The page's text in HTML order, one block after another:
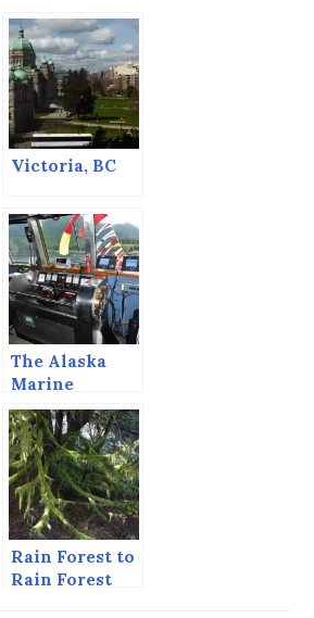
Victoria, BC
The Alaska
Marine
Highway
System is 50
Rain Forest to
Rain Forest